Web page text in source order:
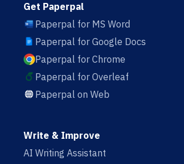
Get Paperpal
Paperpal for MS Word
Paperpal for Google Docs
Paperpal for Chrome
Paperpal for Overleaf
Paperpal on Web
Write & Improve
AI Writing Assistant